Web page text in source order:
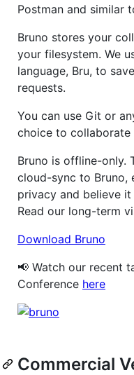
Postman and similar
Bruno stores your
your filesystem. We
language, Bru, to
requests.
You can use Git or
choice to collaborate
Bruno is offline-only.
cloud-sync to Bruno,
privacy and believe
Read our long-term
Download Bruno
📢 Watch our recent
Conference here
Commercial